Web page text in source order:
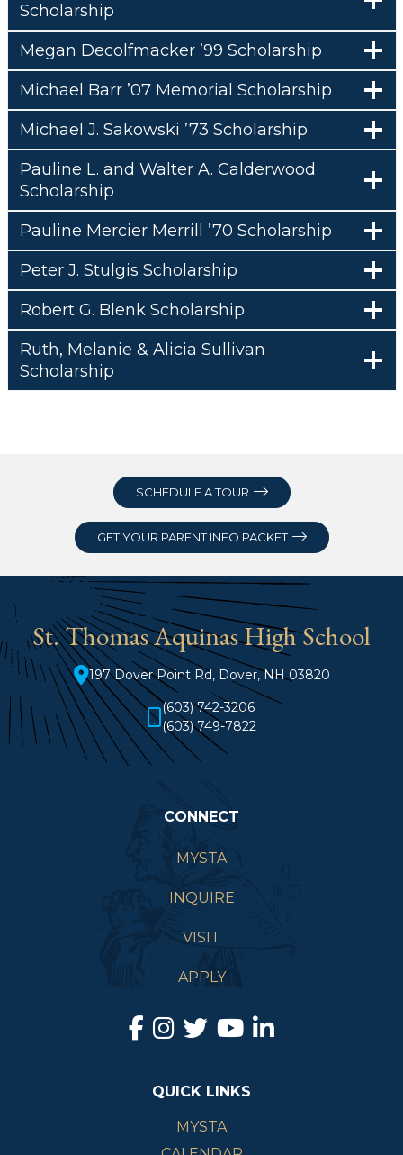
Scholarship
Megan Decolfmacker ’99 Scholarship
Michael Barr ’07 Memorial Scholarship
Michael J. Sakowski ’73 Scholarship
Pauline L. and Walter A. Calderwood
Scholarship
Pauline Mercier Merrill ’70 Scholarship
Peter J. Stulgis Scholarship
Robert G. Blenk Scholarship
Ruth, Melanie & Alicia Sullivan
Scholarship
SCHEDULE A TOUR
GET YOUR PARENT INFO PACKET
St. Thomas Aquinas High School
197 Dover Point Rd, Dover, NH 03820
(603) 742-3206
(603) 749-7822
CONNECT
MYSTA
INQUIRE
VISIT
APPLY
QUICK LINKS
MYSTA